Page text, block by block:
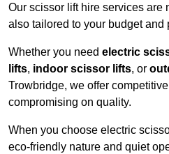
Our scissor lift hire services are
also tailored to your budget and
Whether you need electric
lifts, indoor scissor lifts, or
Trowbridge, we offer
compromising on quality.
When you choose electric
eco-friendly nature and quiet